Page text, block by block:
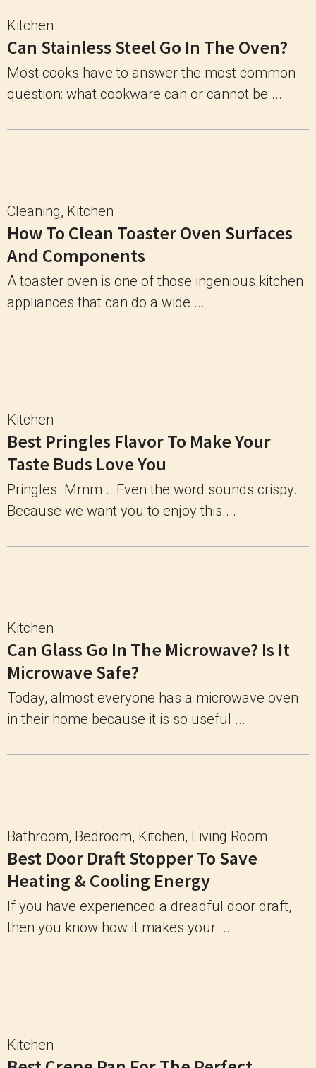
Kitchen
Can Stainless Steel Go In The Oven?
Most cooks have to answer the most common
question: what cookware can or cannot be ...
Cleaning, Kitchen
How To Clean Toaster Oven Surfaces
And Components
A toaster oven is one of those ingenious kitchen
appliances that can do a wide ...
Kitchen
Best Pringles Flavor To Make Your
Taste Buds Love You
Pringles. Mmm... Even the word sounds crispy.
Because we want you to enjoy this ...
Kitchen
Can Glass Go In The Microwave? Is It
Microwave Safe?
Today, almost everyone has a microwave oven
in their home because it is so useful ...
Bathroom, Bedroom, Kitchen, Living Room
Best Door Draft Stopper To Save
Heating & Cooling Energy
If you have experienced a dreadful door draft,
then you know how it makes your ...
Kitchen